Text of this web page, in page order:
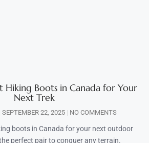
Hiking Boots in Canada for Your
Next Trek
SEPTEMBER 22, 2025 NO COMMENTS
boots in Canada for your next outdoor
perfect pair to conquer any terrain.